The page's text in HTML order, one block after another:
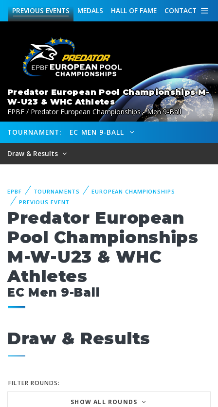
CONTACT
HALL OF FAME
MEDALS
PREVIOUSEVENTS
Predator European Pool Championships M-
W-U23 & WHC Athletes
EPBF / Predator European Championships - Men 9-Ball
TOURNAMENT: EC MEN 9-BALL
Draw & Results
EPBF TOURNAMENTS
EUROPEAN CHAMPIONSHIPS
PREVIOUS EVENT
Predator European
Pool Championships
M-W-U23 & WHC
Athletes
EC Men 9-Ball
Draw & Results
FILTER ROUNDS:
SHOW ALL ROUNDS